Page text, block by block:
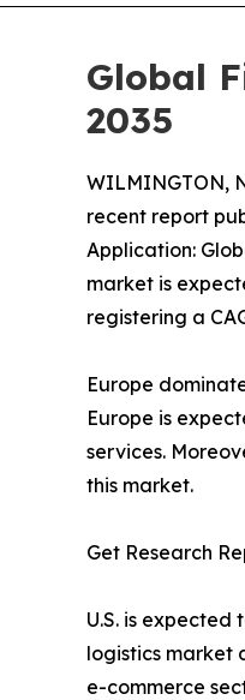
Global
2035
WILMINGTON,
recent report
Application:
market is
registering a
Europe
Europe is
services.
this market.
Get Research
U.S. is
logistics market
e-commerce